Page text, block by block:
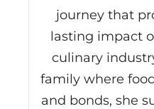
journey that
lasting impact
culinary
family where
and bonds, she